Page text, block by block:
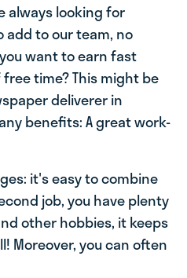
always looking for
to our team, no
want to earn fast
time? This might be
deliverer in
benefits: A great work-
it's easy to combine
job, you have plenty
other hobbies, it keeps
Moreover, you can often